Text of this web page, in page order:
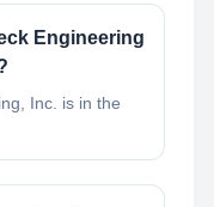
Engineering
Inc. is in the